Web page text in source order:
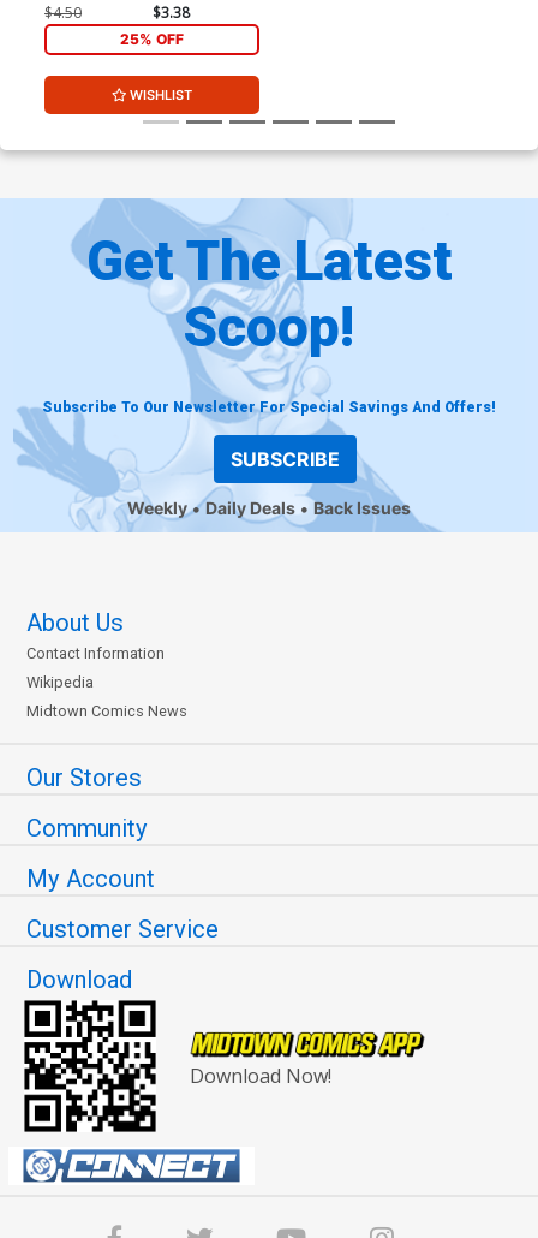
Adlard & Dave McCaig
$4.50 $3.38
25% OFF
WISHLIST
Get The Latest
Scoop!
Subscribe To Our Newsletter For Special Savings And Offers!
SUBSCRIBE
Weekly Daily Deals Back Issues
About Us
Contact Information
Wikipedia
Midtown Comics News
Our Stores
Community
My Account
Customer Service
Download
Download Now!